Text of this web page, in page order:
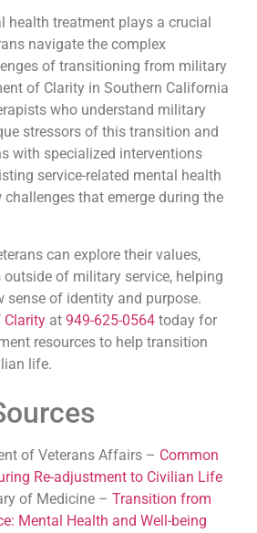
health treatment plays a crucial
navigate the complex
of transitioning from military
of Clarity in Southern California
who understand military
stressors of this transition and
with specialized interventions
service-related mental health
that emerge during the
can explore their values,
outside of military service, helping
sense of identity and purpose.
Clarity at 949-625-0564 today for
resources to help transition
life.
of Veterans Affairs – Common
Re-adjustment to Civilian Life
of Medicine – Transition from
Mental Health and Well-being